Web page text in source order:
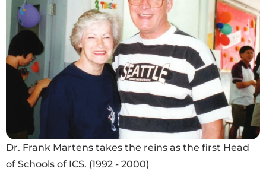
Fifty-six students eager and ready to learn on the
first day of school in 1992.